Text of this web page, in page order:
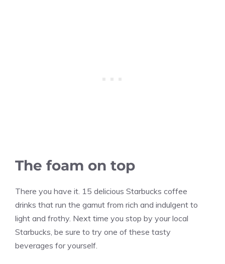
The foam on top
There you have it. 15 delicious Starbucks coffee
drinks that run the gamut from rich and indulgent to
light and frothy. Next time you stop by your local
Starbucks, be sure to try one of these tasty
beverages for yourself.